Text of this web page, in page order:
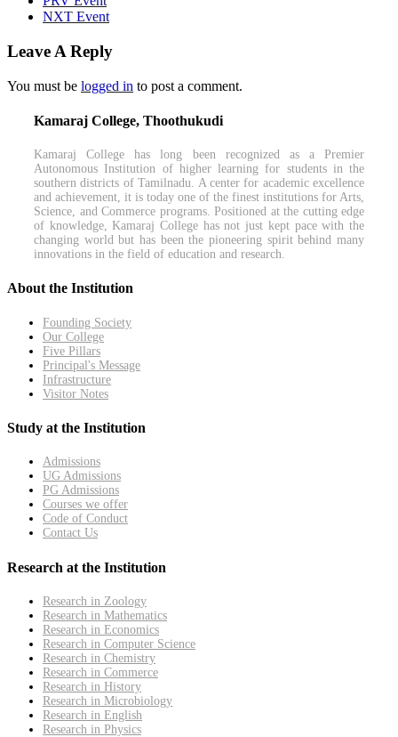
NXT Event
Leave A Reply
You must be logged in to post a comment.
Kamaraj College, Thoothukudi
Kamaraj College has long been recognized as a Premier
Autonomous Institution of higher learning for students in the
southern districts of Tamilnadu. A center for academic excellence
and achievement, it is today one of the finest institutions for Arts,
Science, and Commerce programs. Positioned at the cutting edge
of knowledge, Kamaraj College has not just kept pace with the
changing world but has been the pioneering spirit behind many
innovations in the field of education and research.
About the Institution
Founding Society
Our College
Five Pillars
Principal's Message
Infrastructure
Visitor Notes
Study at the Institution
Admissions
UG Admissions
PG Admissions
Courses we offer
Code of Conduct
Contact Us
Research at the Institution
Research in Zoology
Research in Mathematics
Research in Economics
Research in Computer Science
Research in Chemistry
Research in Commerce
Research in History
Research in Microbiology
Research in English
Research in Physics